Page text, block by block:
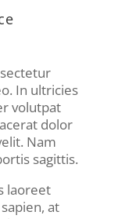
In ultricies
volutpat
dolor
Nam
sagittis.
laoreet
at